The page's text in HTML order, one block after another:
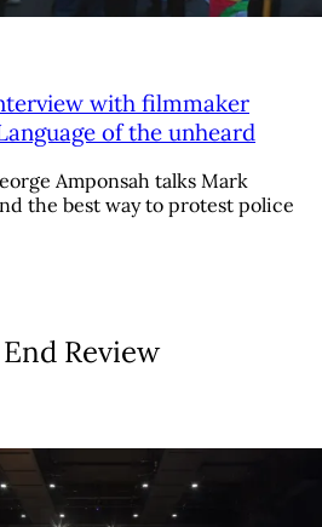
with filmmaker
of the unheard
Amponsah talks Mark
the best way to protest police
Review